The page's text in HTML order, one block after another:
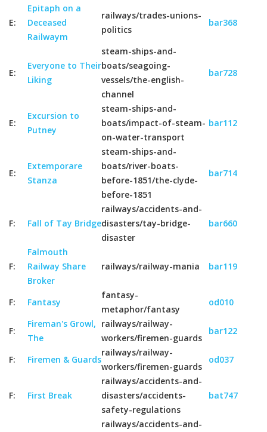
E:
Epitaph on a
Deceased
Railwaym
railways/trades-unions-
politics
bar368
E:
Everyone to Their
Liking
steam-ships-and-
boats/seagoing-
vessels/the-english-
channel
bar728
E:
Excursion to
Putney
steam-ships-and-
boats/impact-of-steam-
on-water-transport
bar112
E:
Extemporare
Stanza
steam-ships-and-
boats/river-boats-
before-1851/the-clyde-
before-1851
bar714
F: Fall of Tay Bridge
railways/accidents-and-
disasters/tay-bridge-
disaster
bar660
F:
Falmouth
Railway Share
Broker
railways/railway-mania bar119
F: Fantasy
fantasy-
metaphor/fantasy
od010
F:
Fireman's Growl,
The
railways/railway-
workers/firemen-guards
bar122
F: Firemen & Guards
railways/railway-
workers/firemen-guards
od037
F: First Break
railways/accidents-and-
disasters/accidents-
safety-regulations
bat747
railways/accidents-and-